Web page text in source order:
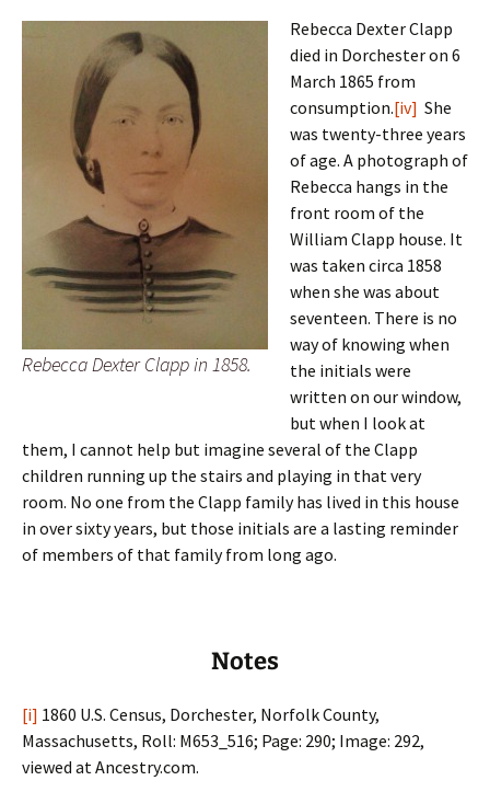
Rebecca Dexter Clapp in 1858.
Rebecca Dexter Clapp
died in Dorchester on 6
March 1865 from
consumption.[iv] She
was twenty-three years
of age. A photograph of
Rebecca hangs in the
front room of the
William Clapp house. It
was taken circa 1858
when she was about
seventeen. There is no
way of knowing when
the initials were
written on our window,
but when I look at
them, I cannot help but imagine several of the Clapp
children running up the stairs and playing in that very
room. No one from the Clapp family has lived in this house
in over sixty years, but those initials are a lasting reminder
of members of that family from long ago.
Notes
[i] 1860 U.S. Census, Dorchester, Norfolk County,
Massachusetts, Roll: M653_516; Page: 290; Image: 292,
viewed at Ancestry.com.